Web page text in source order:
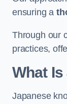
ensuring a
Through our
practices,
What
Japanese